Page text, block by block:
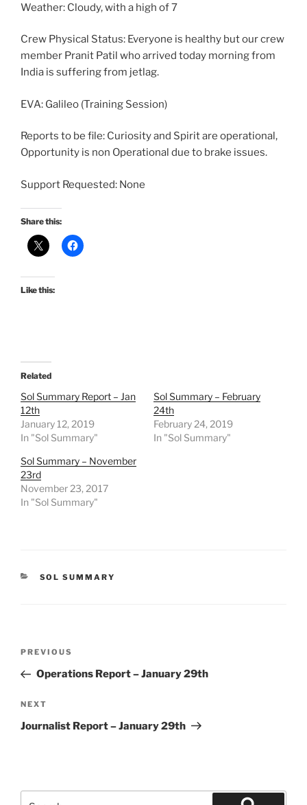
Weather: Cloudy, with a high of 7
Crew Physical Status: Everyone is healthy but our crew
member Pranit Patil who arrived today morning from
India is suffering from jetlag.
EVA: Galileo (Training Session)
Reports to be file: Curiosity and Spirit are operational,
Opportunity is non Operational due to brake issues.
Support Requested: None
Share this:
Like this:
Related
Sol Summary Report – Jan
12th
January 12, 2019
In "Sol Summary"
Sol Summary – February
24th
February 24, 2019
In "Sol Summary"
Sol Summary – November
23rd
November 23, 2017
In "Sol Summary"
CATEGORIES
SOL SUMMARY
Previous
Post
PREVIOUS
Operations Report – January 29th
Next
Post
NEXT
Journalist Report – January 29th